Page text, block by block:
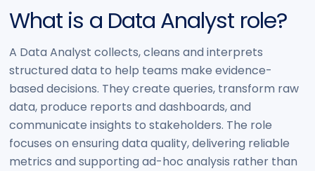
What is a Data Analyst role?
A Data Analyst collects, cleans and interprets
structured data to help teams make evidence-
based decisions. They create queries, transform raw
data, produce reports and dashboards, and
communicate insights to stakeholders. The role
focuses on ensuring data quality, delivering reliable
metrics and supporting ad-hoc analysis rather than